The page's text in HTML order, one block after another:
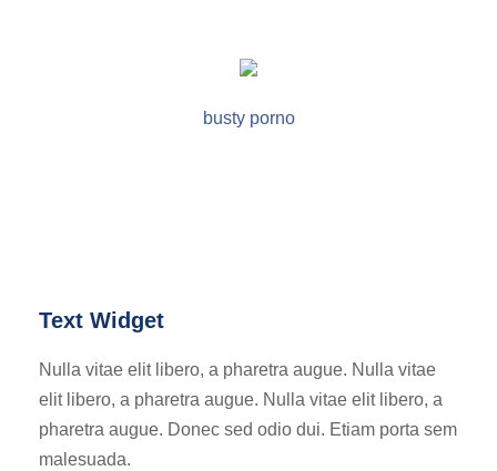
busty porno
Text Widget
Nulla vitae elit libero, a pharetra augue. Nulla vitae
elit libero, a pharetra augue. Nulla vitae elit libero, a
pharetra augue. Donec sed odio dui. Etiam porta sem
malesuada.